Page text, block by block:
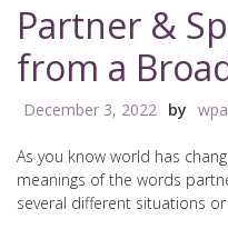
Partner &
from a
December 3, 2022 by
As you know world has
meanings of the words
several different situations